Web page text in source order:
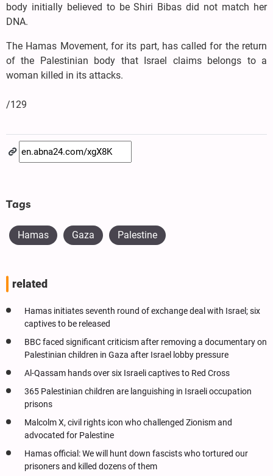
body initially believed to be Shiri Bibas did not match her
DNA.
The Hamas Movement, for its part, has called for the return
of the Palestinian body that Israel claims belongs to a
woman killed in its attacks.
/129
Tags
Hamas Gaza Palestine
related
Hamas initiates seventh round of exchange deal with Israel; six
captives to be released
BBC faced significant criticism after removing a documentary on
Palestinian children in Gaza after Israel lobby pressure
Al-Qassam hands over six Israeli captives to Red Cross
365 Palestinian children are languishing in Israeli occupation
prisons
Malcolm X, civil rights icon who challenged Zionism and
advocated for Palestine
Hamas official: We will hunt down fascists who tortured our
prisoners and killed dozens of them